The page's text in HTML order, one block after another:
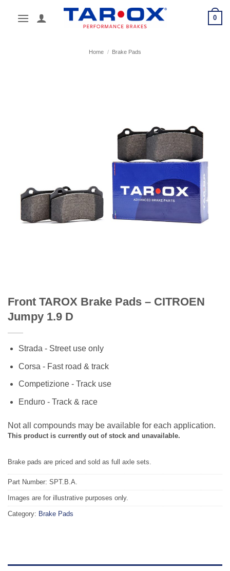
0
Home / Brake Pads
Front TAROX Brake Pads – CITROEN
Jumpy 1.9 D
Strada - Street use only
Corsa - Fast road & track
Competizione - Track use
Enduro - Track & race
Not all compounds may be available for each application.
This product is currently out of stock and unavailable.
Brake pads are priced and sold as full axle sets.
Part Number: SPT.B.A.
Images are for illustrative purposes only.
Category: Brake Pads